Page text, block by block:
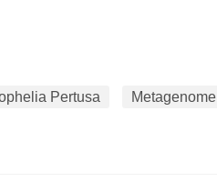
Pertusa Metagenome